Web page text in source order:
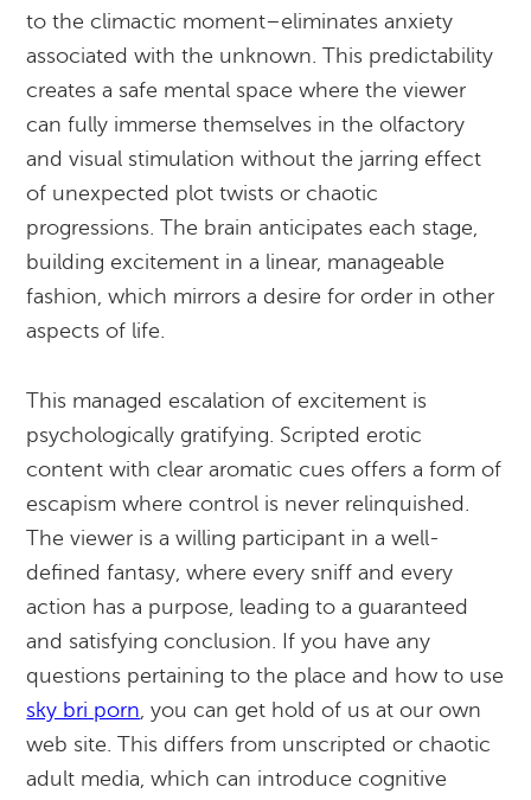
to the climactic moment–eliminates anxiety
associated with the unknown. This predictability
creates a safe mental space where the viewer
can fully immerse themselves in the olfactory
and visual stimulation without the jarring effect
of unexpected plot twists or chaotic
progressions. The brain anticipates each stage,
building excitement in a linear, manageable
fashion, which mirrors a desire for order in other
aspects of life.
This managed escalation of excitement is
psychologically gratifying. Scripted erotic
content with clear aromatic cues offers a form of
escapism where control is never relinquished.
The viewer is a willing participant in a well-
defined fantasy, where every sniff and every
action has a purpose, leading to a guaranteed
and satisfying conclusion. If you have any
questions pertaining to the place and how to use
sky bri porn, you can get hold of us at our own
web site. This differs from unscripted or chaotic
adult media, which can introduce cognitive